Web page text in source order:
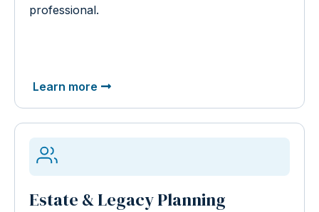
professional.
Learn more
Estate & Legacy Planning